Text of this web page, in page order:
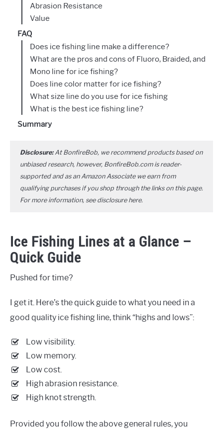
Abrasion Resistance
Value
FAQ
Does ice fishing line make a difference?
What are the pros and cons of Fluoro, Braided, and
Mono line for ice fishing?
Does line color matter for ice fishing?
What size line do you use for ice fishing
What is the best ice fishing line?
Summary
Disclosure:At BonfireBob, we recommend products based on
unbiased research, however, BonfireBob.com is reader-
supported and as an Amazon Associate we earn from
qualifying purchases if you shop through the links on this page.
For more information, see disclosure here.
Ice Fishing Lines at a Glance –
Quick Guide
Pushed for time?
I get it. Here’s the quick guide to what you need in a
good quality ice fishing line, think “highs and lows”:
Low visibility.
Low memory.
Low cost.
High abrasion resistance.
High knot strength.
Provided you follow the above general rules, you